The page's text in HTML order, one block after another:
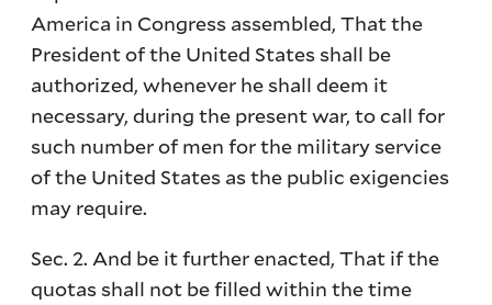
America in Congress assembled, That the
President of the United States shall be
authorized, whenever he shall deem it
necessary, during the present war, to call for
such number of men for the military service
of the United States as the public exigencies
may require.
Sec. 2. And be it further enacted, That if the
quotas shall not be filled within the time